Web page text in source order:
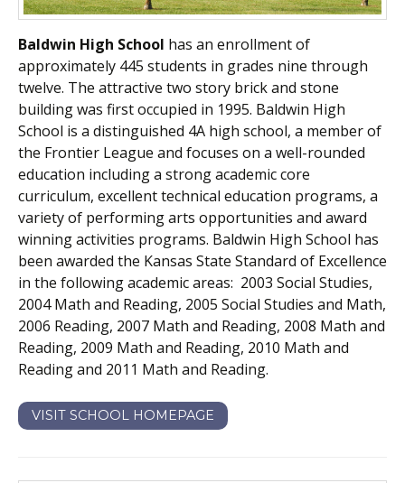
Baldwin High School has an enrollment of
approximately 445 students in grades nine through
twelve. The attractive two story brick and stone
building was first occupied in 1995. Baldwin High
School is a distinguished 4A high school, a member of
the Frontier League and focuses on a well-rounded
education including a strong academic core
curriculum, excellent technical education programs, a
variety of performing arts opportunities and award
winning activities programs. Baldwin High School has
been awarded the Kansas State Standard of Excellence
in the following academic areas: 2003 Social Studies,
2004 Math and Reading, 2005 Social Studies and Math,
2006 Reading, 2007 Math and Reading, 2008 Math and
Reading, 2009 Math and Reading, 2010 Math and
Reading and 2011 Math and Reading.
VISIT SCHOOL HOMEPAGE